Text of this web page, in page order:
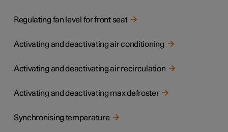
Regulating fan level for front seat
Activating and deactivating air conditioning
Activating and deactivating air recirculation
Activating and deactivating max defroster
Synchronising temperature